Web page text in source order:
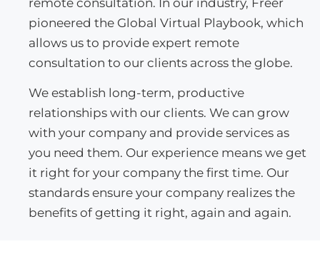
remote consultation. In our industry, Freer
pioneered the Global Virtual Playbook, which
allows us to provide expert remote
consultation to our clients across the globe.
We establish long-term, productive
relationships with our clients. We can grow
with your company and provide services as
you need them. Our experience means we get
it right for your company the first time. Our
standards ensure your company realizes the
benefits of getting it right, again and again.